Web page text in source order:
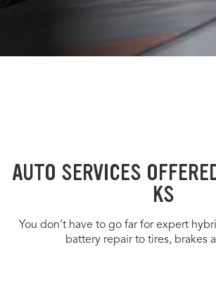
AUTO SERVICES
KS
You don’t have to go far for expert
battery repair to tires, brakes